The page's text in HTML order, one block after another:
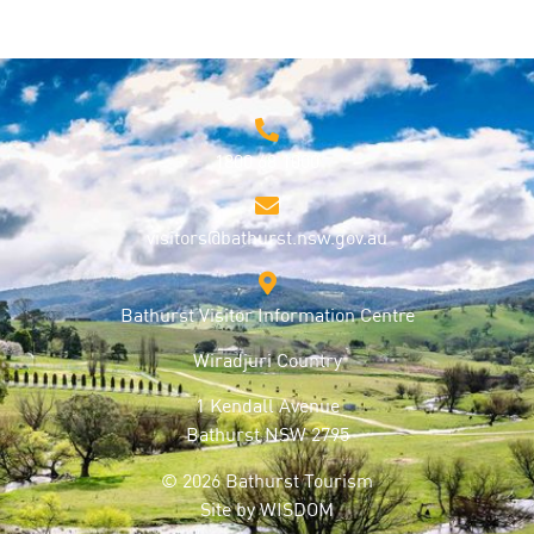
1800 68 1000
visitors@bathurst.nsw.gov.au
Bathurst Visitor Information Centre
Wiradjuri Country
1 Kendall Avenue
Bathurst NSW 2795
© 2026 Bathurst Tourism
Site byWISDOM